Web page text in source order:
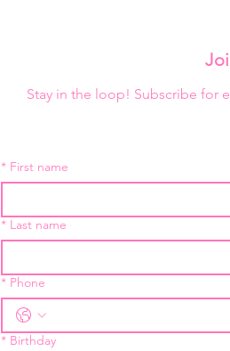
Stay in the loop! Subscribe for
* First name
* Last name
* Phone
* Birthday